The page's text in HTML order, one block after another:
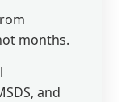
months.
and